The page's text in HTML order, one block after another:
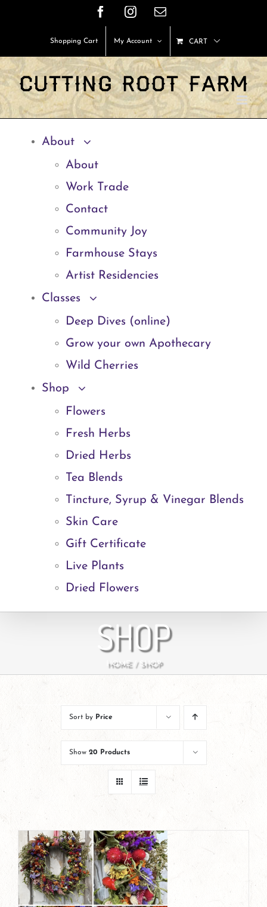
content
FacebookInstagram
Email
Shopping Cart My Account CART
About
About
Work Trade
Contact
Community Joy
Farmhouse Stays
Artist Residencies
Classes
Deep Dives (online)
Grow your own Apothecary
Wild Cherries
Shop
Flowers
Fresh Herbs
Dried Herbs
Tea Blends
Tincture, Syrup & Vinegar Blends
Skin Care
Gift Certificate
Live Plants
Dried Flowers
SHOP
HOME SHOP
Sort by Price
Show 20 Products